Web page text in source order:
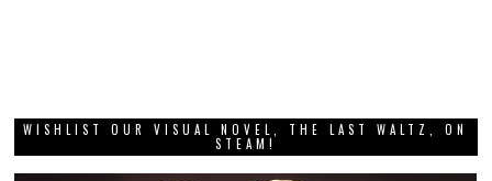
WISHLIST OUR VISUAL NOVEL, THE LAST WALTZ, ON
STEAM!